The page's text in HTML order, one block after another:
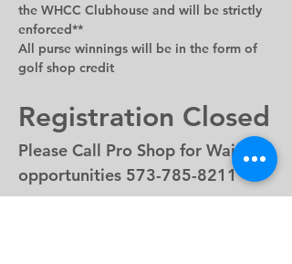
the WHCC Clubhouse and will be strictly
enforced**
All purse winnings will be in the form of
golf shop credit
Registration Closed
Please Call Pro Shop for Waitlist
opportunities 573-785-8211